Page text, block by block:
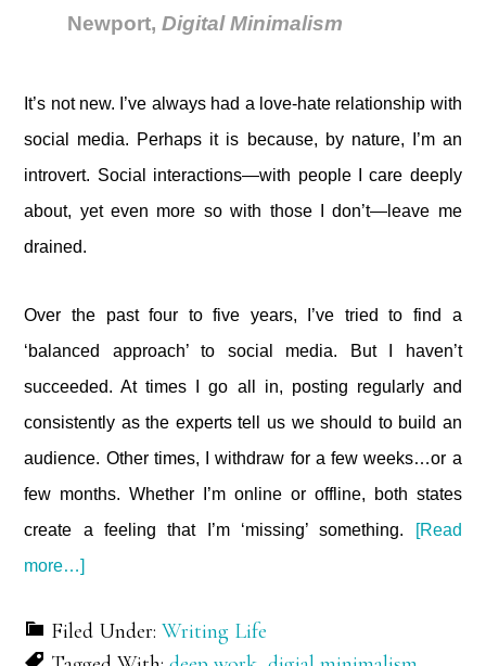
Newport,Digital Minimalism
It’s not new. I’ve always had a love-hate relationship with
social media. Perhaps it is because, by nature, I’m an
introvert. Social interactions—with people I care deeply
about, yet even more so with those I don’t—leave me
drained.
Over the past four to five years, I’ve tried to find a
‘balanced approach’ to social media. But I haven’t
succeeded. At times I go all in, posting regularly and
consistently as the experts tell us we should to build an
audience. Other times, I withdraw for a few weeks…or a
few months. Whether I’m online or offline, both states
create a feeling that I’m ‘missing’ something.
[Read
more…]about
all
there
Filed Under:Writing Life